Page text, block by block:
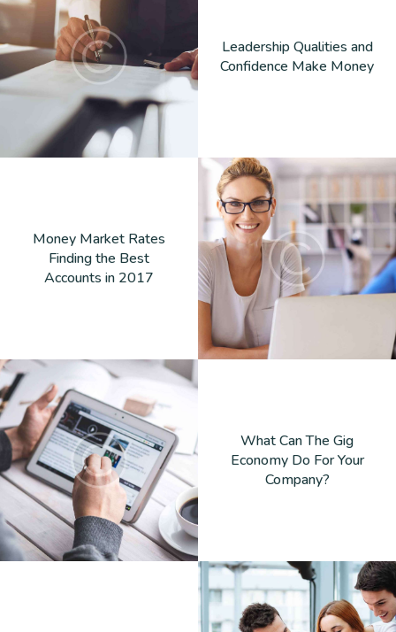
Leadership Qualities and
Confidence Make Money
Money Market Rates
Finding the Best
Accounts in 2017
What Can The Gig
Economy Do For Your
Company?